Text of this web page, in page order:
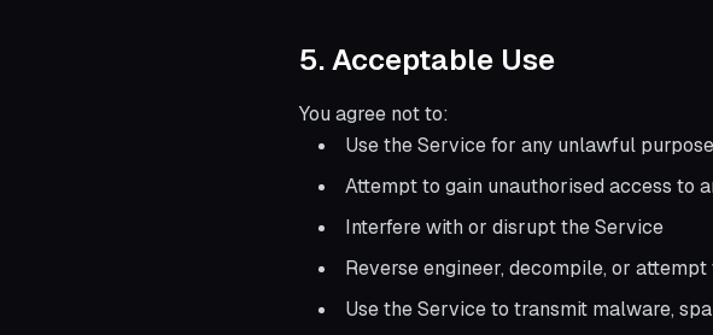
5. Acceptable Use
You agree not to:
Use the Service for any unlawful purpose
Attempt to gain unauthorised access to
Interfere with or disrupt the Service
Reverse engineer, decompile, or
Use the Service to transmit malware,